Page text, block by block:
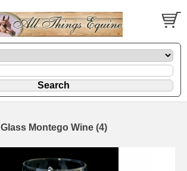
Glass Montego Wine (4)